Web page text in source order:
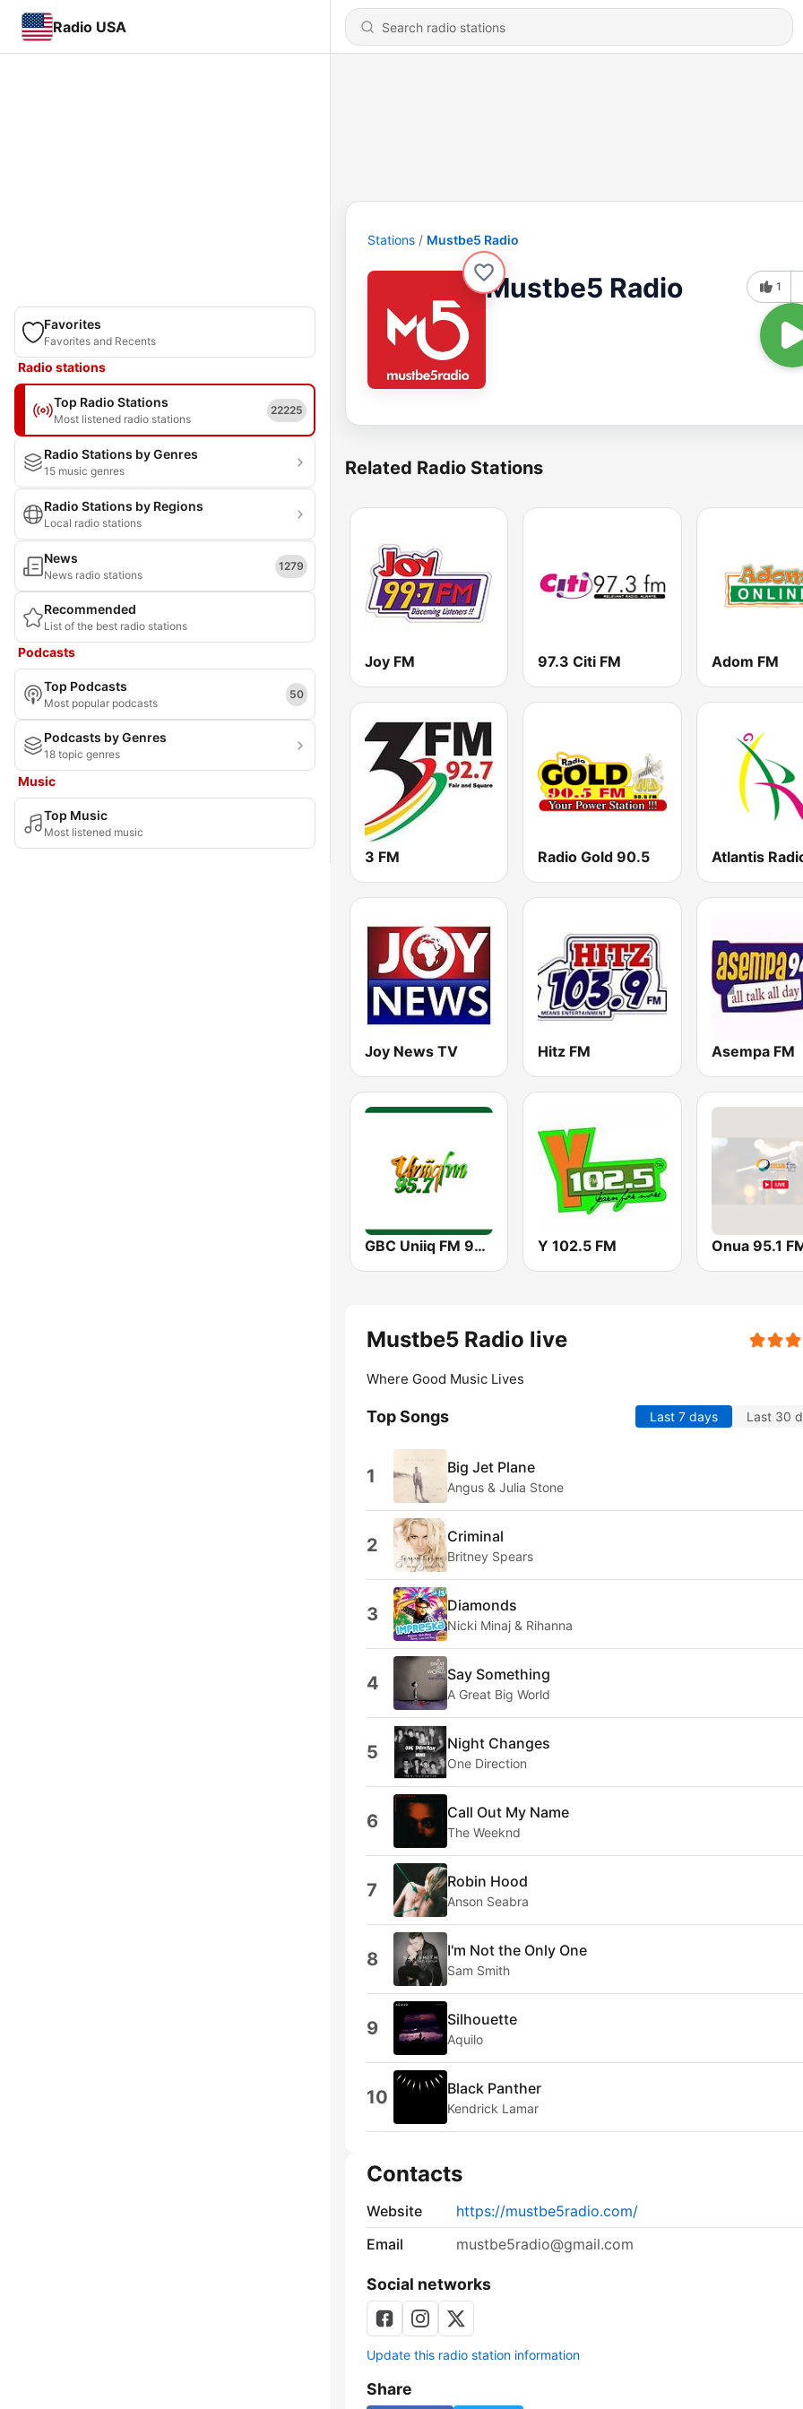
Radio USA
Favorites
Favorites and Recents
Radio stations
Top Radio Stations
Most listened radio stations
22225
Radio Stations by Genres
15 music genres
Radio Stations by Regions
Local radio stations
News
News radio stations
1279
Recommended
List of the best radio stations
Podcasts
Top Podcasts
Most popular podcasts
50
Podcasts by Genres
18 topic genres
Music
Top Music
Most listened music
Stations Mustbe5 Radio
Mustbe5 Radio 1
Related Radio Stations
Joy FM 97.3 Citi FM Adom FM
3 FM Radio Gold 90.5 Atlantis
Joy News TV Hitz FM Asempa FM
GBC Uniiq FM 95.7 Y 102.5 FM Onua 95.1
Mustbe5 Radio live
Where Good Music Lives
Top Songs Last 7 days Last 30
1 Big Jet Plane
Angus & Julia Stone
2 Criminal
Britney Spears
3 Diamonds
Nicki Minaj & Rihanna
4 Say Something
A Great Big World
5 Night Changes
One Direction
6 Call Out My Name
The Weeknd
7 Robin Hood
Anson Seabra
8 I'm Not the Only One
Sam Smith
9 Silhouette
Aquilo
10 Black Panther
Kendrick Lamar
Contacts
Website
https://mustbe5radio.com/
Email
mustbe5radio@gmail.com
Social networks
Update this radio station information
Share